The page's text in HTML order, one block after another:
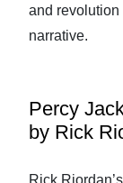
and
narrative.
Percy
by Rick
Rick